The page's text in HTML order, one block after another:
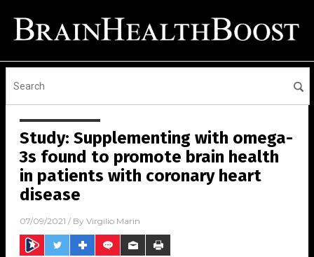
Study: Supplementing with omega-
3s found to promote brain health
in patients with coronary heart
disease
07/09/2021 / By Virgilio Marin